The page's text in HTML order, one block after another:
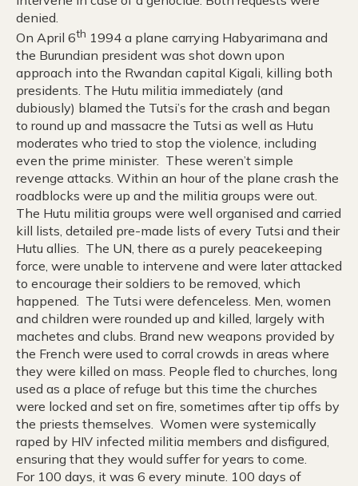
denied.
On April 6th 1994 a plane carrying Habyarimana and
the Burundian president was shot down upon
approach into the Rwandan capital Kigali, killing both
presidents. The Hutu militia immediately (and
dubiously) blamed the Tutsi’s for the crash and began
to round up and massacre the Tutsi as well as Hutu
moderates who tried to stop the violence, including
even the prime minister. These weren’t simple
revenge attacks. Within an hour of the plane crash the
roadblocks were up and the militia groups were out.
The Hutu militia groups were well organised and carried
kill lists, detailed pre-made lists of every Tutsi and their
Hutu allies. The UN, there as a purely peacekeeping
force, were unable to intervene and were later attacked
to encourage their soldiers to be removed, which
happened. The Tutsi were defenceless. Men, women
and children were rounded up and killed, largely with
machetes and clubs. Brand new weapons provided by
the French were used to corral crowds in areas where
they were killed on mass. People fled to churches, long
used as a place of refuge but this time the churches
were locked and set on fire, sometimes after tip offs by
the priests themselves. Women were systemically
raped by HIV infected militia members and disfigured,
ensuring that they would suffer for years to come.
For 100 days, it was 6 every minute. 100 days of